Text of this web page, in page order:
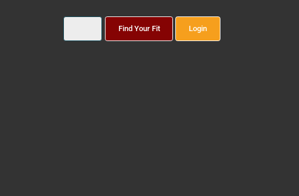
Find Your Fit Login